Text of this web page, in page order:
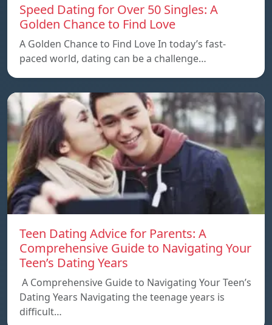
Speed ​​Dating for Over 50 Singles: A
Golden Chance to Find Love
A Golden Chance to Find Love In today’s fast-
paced world, dating can be a challenge…
Teen Dating Advice for Parents: A
Comprehensive Guide to Navigating Your
Teen’s Dating Years
A Comprehensive Guide to Navigating Your Teen’s
Dating Years Navigating the teenage years is
difficult…